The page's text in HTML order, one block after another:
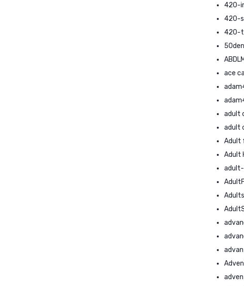
420-
420-
420-
ace
adult
adult
Adult
Adult